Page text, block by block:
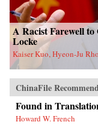
A Racist Farewell
Locke
Kaiser Kuo, Hyeon-Ju
ChinaFile
Found in
Howard W. French